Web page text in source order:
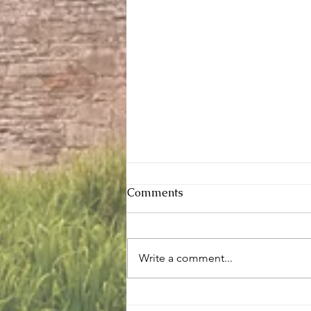
Comments
Write a comment...